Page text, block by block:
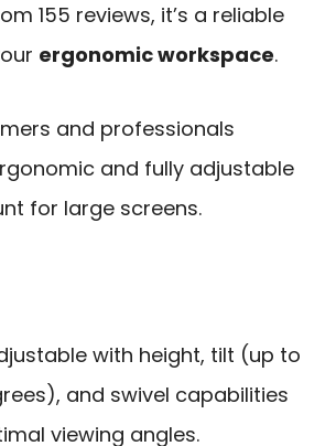
155 reviews, it’s a reliable
ergonomic workspace.
and professionals
and fully adjustable
for large screens.
with height, tilt (up to
and swivel capabilities
viewing angles.